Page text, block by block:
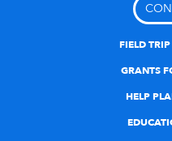
FIELD
GRANTS
HELP